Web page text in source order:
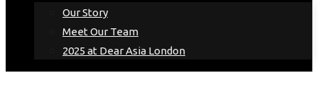
Our Story
Meet Our Team
2025 at Dear Asia London